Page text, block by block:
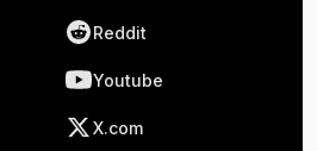
Reddit
Youtube
X.com